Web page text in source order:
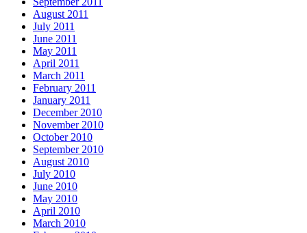
August 2011
July 2011
June 2011
May 2011
April 2011
March 2011
February 2011
January 2011
December 2010
November 2010
October 2010
September 2010
August 2010
July 2010
June 2010
May 2010
April 2010
March 2010